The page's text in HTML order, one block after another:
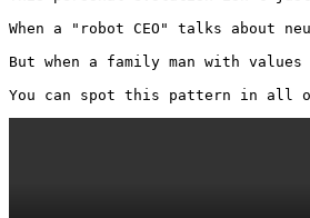
When a "robot CEO" talks about
But when a family man with
You can spot this pattern in all